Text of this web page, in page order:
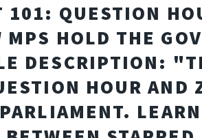
101: QUESTION
MPS HOLD THE
DESCRIPTION:
HOUR AND